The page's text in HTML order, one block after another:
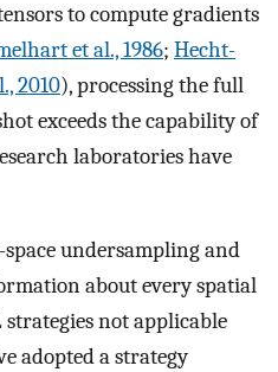
to compute gradients
et al., 1986; Hecht-
2010), processing the full
exceeds the capability of
laboratories have
undersampling and
about every spatial
not applicable
adopted a strategy